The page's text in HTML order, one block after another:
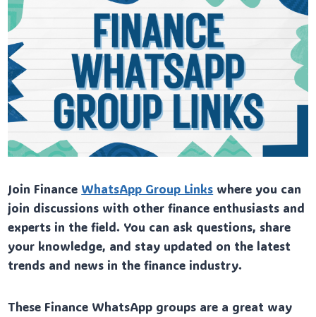
Join Finance WhatsApp Group Links where you can
join discussions with other finance enthusiasts and
experts in the field. You can ask questions, share
your knowledge, and stay updated on the latest
trends and news in the finance industry.
These Finance WhatsApp groups are a great way